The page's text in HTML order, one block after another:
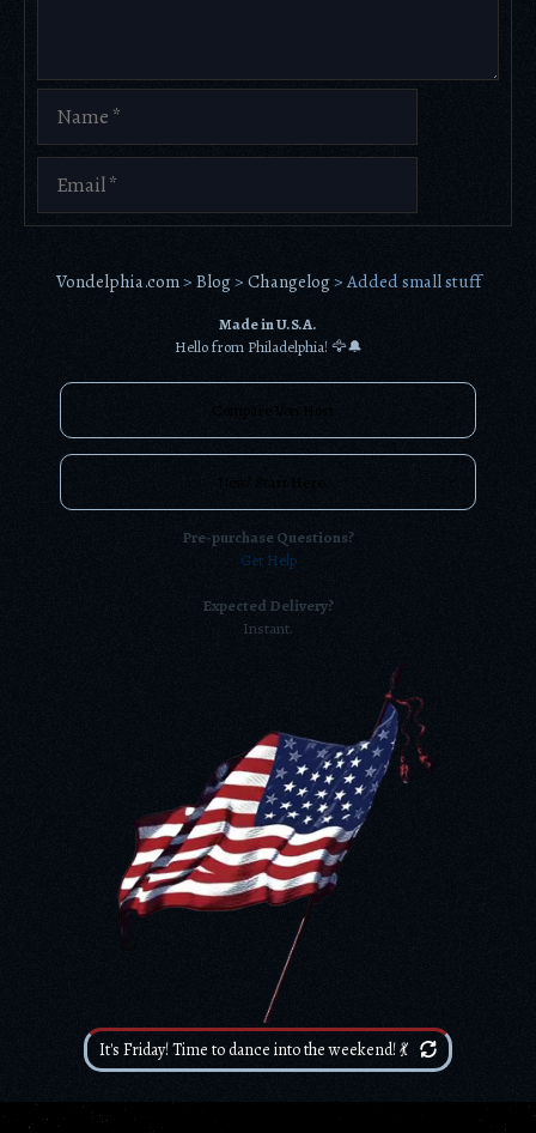
Vondelphia.com> Blog> Changelog>Added small stuff
Made in U.S.A.
Hello from Philadelphia! 🦅🔔
Compare Von Host
New? Start Here.
Pre-purchase Questions?
Get Help
Expected Delivery?
Instant.
It's Friday! Time to dance into the weekend! 💃